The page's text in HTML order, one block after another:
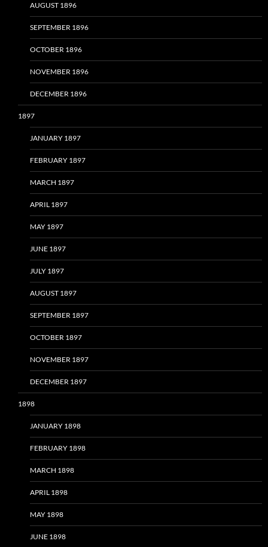
AUGUST 1896
SEPTEMBER 1896
OCTOBER 1896
NOVEMBER 1896
DECEMBER 1896
1897
JANUARY 1897
FEBRUARY 1897
MARCH 1897
APRIL 1897
MAY 1897
JUNE 1897
JULY 1897
AUGUST 1897
SEPTEMBER 1897
OCTOBER 1897
NOVEMBER 1897
DECEMBER 1897
1898
JANUARY 1898
FEBRUARY 1898
MARCH 1898
APRIL 1898
MAY 1898
JUNE 1898